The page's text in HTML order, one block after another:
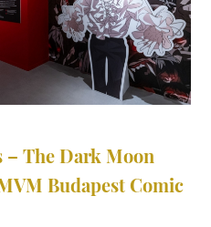
The Dark Moon
Budapest Comic